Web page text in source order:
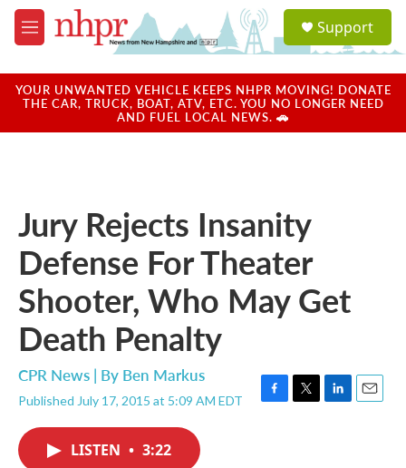
Skip to main content
M
e
u
a
u
Support
YOUR UNWANTED VEHICLE KEEPS NHPR MOVING! DONATE
THE CAR, TRUCK, BOAT, ATV, ETC. YOU NO LONGER NEED
AND FUEL LOCAL NEWS. 🚗
Jury Rejects Insanity
Defense For Theater
Shooter, Who May Get
Death Penalty
CPR News | By Ben Markus
Published July 17, 2015 at 5:09 AM EDT
F
T
L
E
LISTEN • 3:22